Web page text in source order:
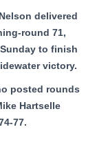
delivered
round 71,
to finish
victory.
posted rounds
Hartselle
77.